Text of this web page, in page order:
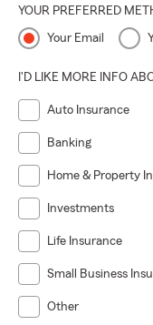
YOUR PREFERRED
Your Email
I'D LIKE MORE INFO
Auto Insurance
Banking
Home & Property
Investments
Life Insurance
Small Business
Other